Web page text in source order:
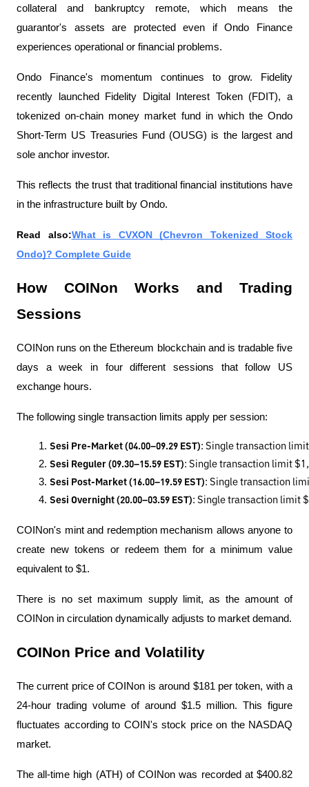
collateral and bankruptcy remote, which means the
guarantor's assets are protected even if Ondo Finance
experiences operational or financial problems.
Ondo Finance's momentum continues to grow. Fidelity
recently launched Fidelity Digital Interest Token (FDIT), a
tokenized on-chain money market fund in which the Ondo
Short-Term US Treasuries Fund (OUSG) is the largest and
sole anchor investor.
This reflects the trust that traditional financial institutions have
in the infrastructure built by Ondo.
Read also:What is CVXON (Chevron Tokenized Stock
Ondo)? Complete Guide
How COINon Works and Trading
Sessions
COINon runs on the Ethereum blockchain and is tradable five
days a week in four different sessions that follow US
exchange hours.
The following single transaction limits apply per session:
Sesi Pre-Market (04.00–09.29 EST): Single transaction
Sesi Reguler (09.30–15.59 EST): Single transaction limit
Sesi Post-Market (16.00–19.59 EST): Single transaction
Sesi Overnight (20.00–03.59 EST): Single transaction limit
COINon's mint and redemption mechanism allows anyone to
create new tokens or redeem them for a minimum value
equivalent to $1.
There is no set maximum supply limit, as the amount of
COINon in circulation dynamically adjusts to market demand.
COINon Price and Volatility
The current price of COINon is around $181 per token, with a
24-hour trading volume of around $1.5 million. This figure
fluctuates according to COIN's stock price on the NASDAQ
market.
The all-time high (ATH) of COINon was recorded at $400.82